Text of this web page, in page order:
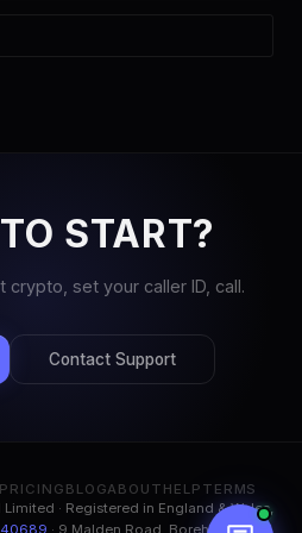
START?
set your caller ID, call.
Contact Support
PRICING BLOGABOUT HELP TERMS
· Registered in England & Wales,
· 9 Malden Road, Borehamwood,